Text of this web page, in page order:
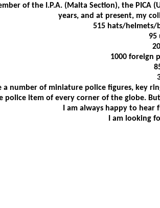
of the I.P.A. (Malta Section), the PICA
years, and at present, my
515 hats/helmets/
95
1000 foreign
a number of miniature police figures, key
police item of every corner of the globe.
I am always happy to
I am looking